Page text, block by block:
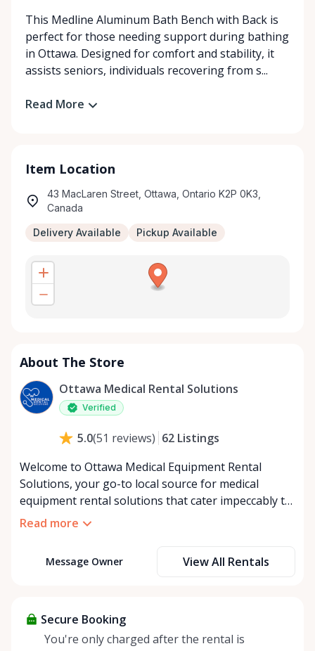
This Medline Aluminum Bath Bench with Back is
perfect for those needing support during bathing
in Ottawa. Designed for comfort and stability, it
assists seniors, individuals recovering from s...
Read More
Item Location
43 MacLaren Street, Ottawa, Ontario K2P 0K3,
Canada
Delivery Available Pickup Available
About The Store
Ottawa Medical Rental Solutions
Verified
5.0(51 reviews) 62 Listings
Welcome to Ottawa Medical Equipment Rental
Solutions, your go-to local source for medical
equipment rental solutions that cater impeccably to
your health and mobility needs in Ottawa and its
providing a broad spectrum of top-grade medical
dedication to serving Ottawa's community shines
through our comprehensive delivery service,
Read more
Message Owner View All Rentals
Secure Booking
You're only charged after the rental is